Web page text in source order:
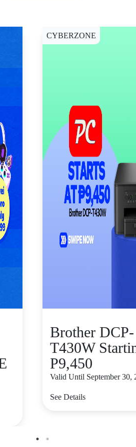
CYBERZONE
Brother DCP-
T430W
P9,450
Valid Until September 30,
See Details